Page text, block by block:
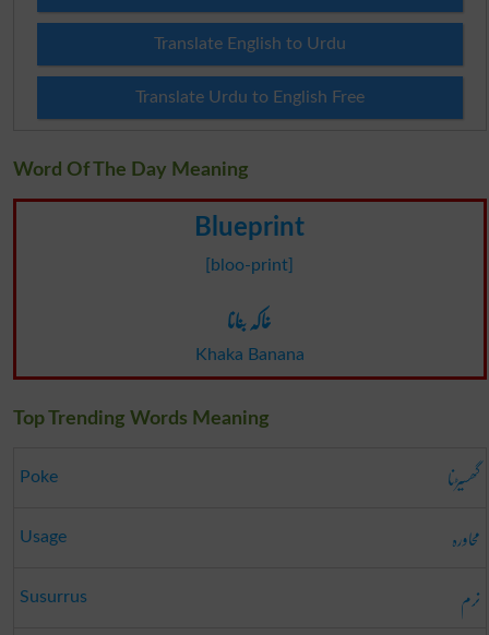
Translate English to Urdu
Translate Urdu to English Free
Word Of The Day Meaning
Blueprint
[bloo-print]
خاکہ بنانا
Khaka Banana
Top Trending Words Meaning
Poke گھسیڑنا
Usage محاورہ
Susurrus نرم